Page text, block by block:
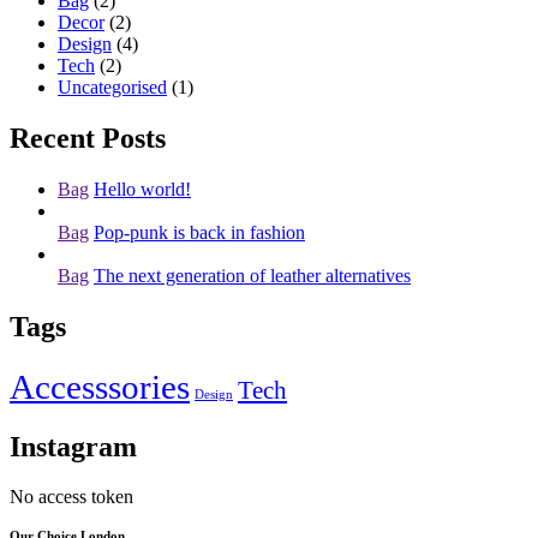
Decor(2)
Design (4)
Tech (2)
Uncategorised (1)
Recent Posts
Bag Hello world!
Bag Pop-punk is back in fashion
Bag The next generation of leather alternatives
Tags
Accesssories Design Tech
Instagram
No access token